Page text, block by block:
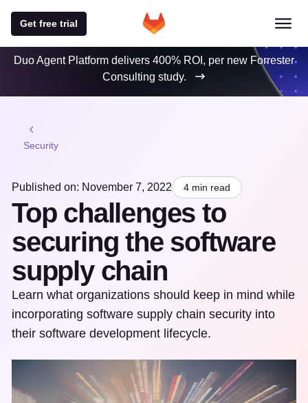
Get free trial
Duo Agent Platform delivers 400% ROI, per new Forrester
Consulting study.
Security
Published on: November 7, 2022 4 min read
Top challenges to
securing the software
supply chain
Learn what organizations should keep in mind while
incorporating software supply chain security into
their software development lifecycle.